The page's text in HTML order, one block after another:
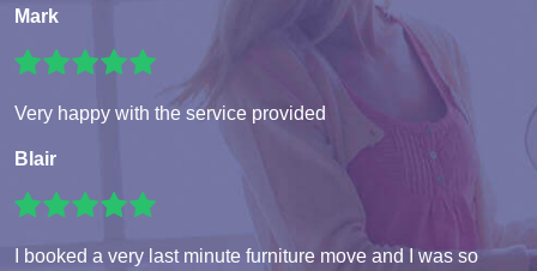
Mark
Very happy with the service provided
Blair
I booked a very last minute furniture move and I was so